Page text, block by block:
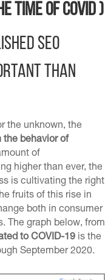
Time of Covid )
SEO
than
the unknown, the
the behavior of
of
higher than ever, the
is cultivating the right
fruits of this rise in
both in consumer
The graph below, from
to COVID-19 is the
September 2020.